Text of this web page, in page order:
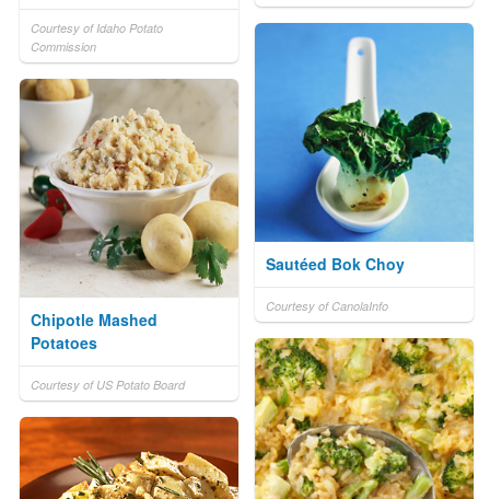
Courtesy of Idaho Potato
Commission
Sautéed Bok Choy
Courtesy of CanolaInfo
Chipotle Mashed
Potatoes
Courtesy of US Potato Board